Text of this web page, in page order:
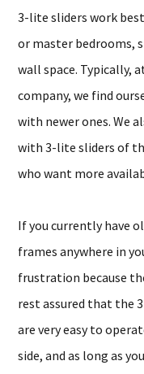
3-lite sliders work
or master bedrooms,
wall space. Typically,
company, we find
with newer ones. We
with 3-lite sliders of
who want more
If you currently have
frames anywhere in
frustration because
rest assured that the
are very easy to
side, and as long as